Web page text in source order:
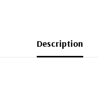
Description